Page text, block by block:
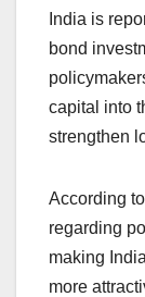
India is
bond
capital into
strengthen
According
regarding
making
more